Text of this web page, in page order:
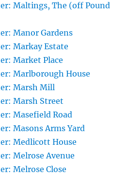
Maltings, The (off Pound
Manor Gardens
Markay Estate
Market Place
Marlborough House
Marsh Mill
Marsh Street
Masefield Road
Masons Arms Yard
Medlicott House
Melrose Avenue
Melrose Close